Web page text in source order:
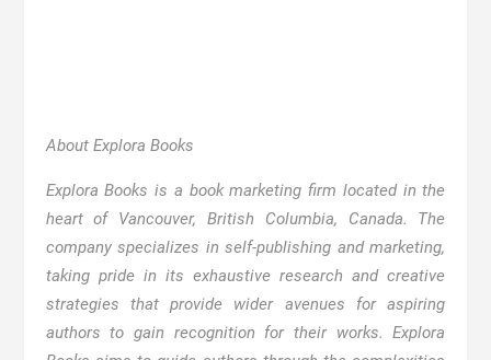
About Explora Books
Explora Books is a book marketing firm located in the
heart of Vancouver, British Columbia, Canada. The
company specializes in self-publishing and marketing,
taking pride in its exhaustive research and creative
strategies that provide wider avenues for aspiring
authors to gain recognition for their works. Explora